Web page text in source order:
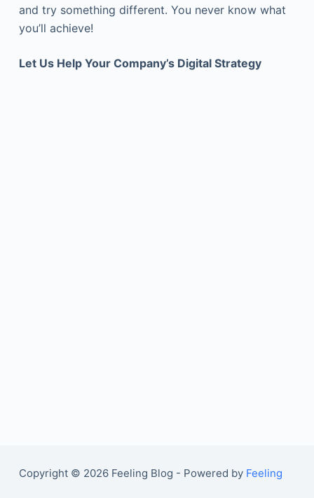
and try something different. You never know what
you’ll achieve!
Let Us Help Your Company’s Digital Strategy
Copyright © 2026 Feeling Blog - Powered by Feeling